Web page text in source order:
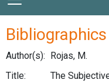
Bibliographics
Author(s): Rojas, M.
Title:
The